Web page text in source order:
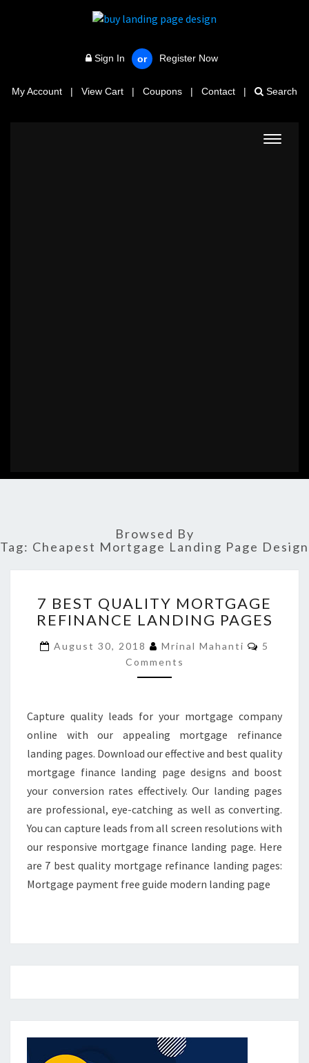
Sign In or Register Now
My Account | View Cart | Coupons | Contact | Search
Toggle
Browsed By
Tag: Cheapest Mortgage Landing Page Design
BEST
QUALITY
REFINANCE
LANDING
PAGES
7 BEST QUALITY MORTGAGE
REFINANCE LANDING PAGES
August 30, 2018 Mrinal Mahanti
5
Comments
Capture quality leads for your mortgage company
online with our appealing mortgage refinance
landing pages. Download our effective and best quality
mortgage finance landing page designs and boost
your conversion rates effectively. Our landing pages
are professional, eye-catching as well as converting.
You can capture leads from all screen resolutions with
our responsive mortgage finance landing page. Here
are 7 best quality mortgage refinance landing pages:
Mortgage payment free guide modern landing page